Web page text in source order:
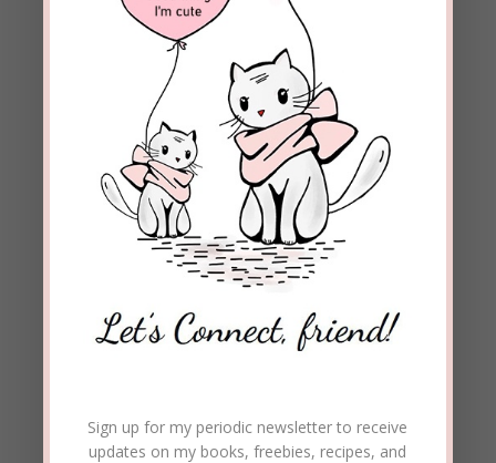
Sign up for my periodic newsletter to receive
updates on my books, freebies, recipes, and